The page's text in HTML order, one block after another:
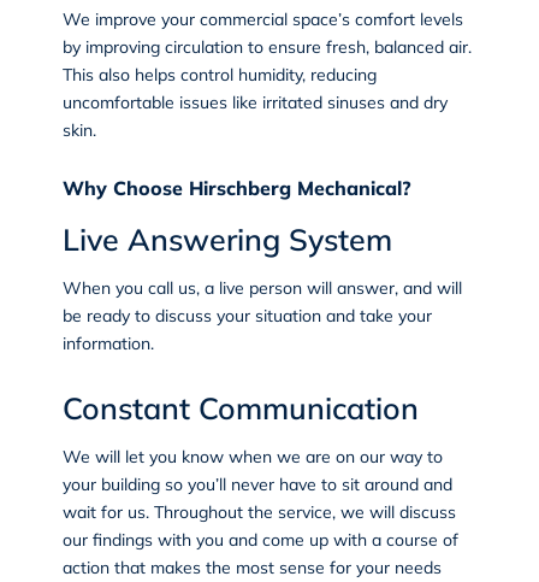
We improve your commercial space’s comfort levels
by improving circulation to ensure fresh, balanced air.
This also helps control humidity, reducing
uncomfortable issues like irritated sinuses and dry
skin.
Why Choose Hirschberg Mechanical?
Live Answering System
When you call us, a live person will answer, and will
be ready to discuss your situation and take your
information.
Constant Communication
We will let you know when we are on our way to
your building so you’ll never have to sit around and
wait for us. Throughout the service, we will discuss
our findings with you and come up with a course of
action that makes the most sense for your needs